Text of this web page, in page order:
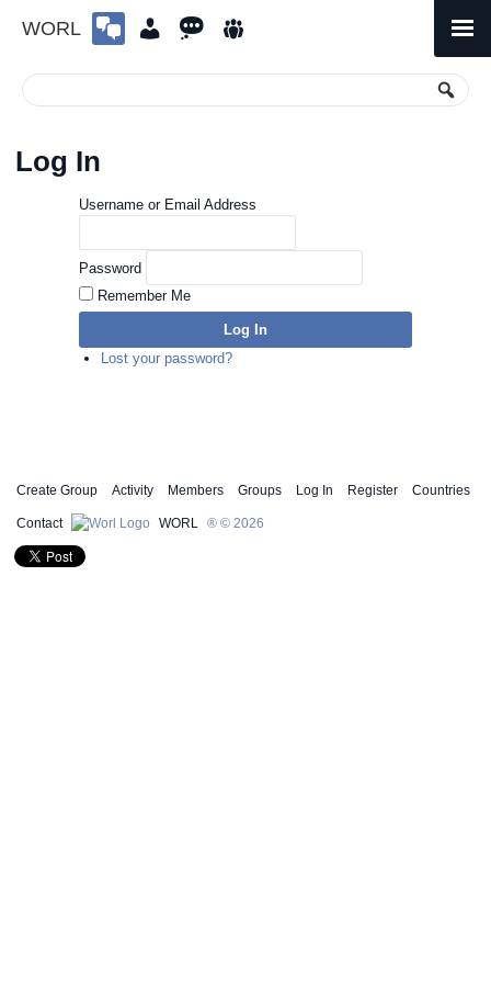
WORL
Menu
Log In
Username or Email Address
Password
Remember Me
Log In
Lost your password?
Create Group Activity Members Groups Log In Register Countries
Contact WORL ® © 2026